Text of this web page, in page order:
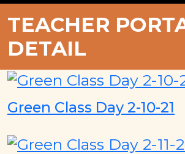
TEACHER
DETAIL
Green Class Day 2-10-21